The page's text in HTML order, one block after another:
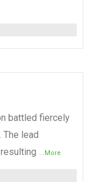
battled fiercely
lead
...More